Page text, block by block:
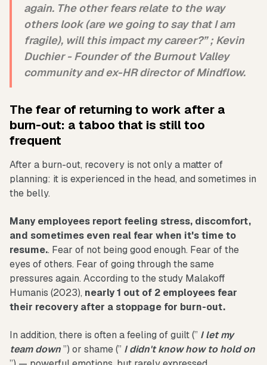
again. The other fears relate to the way
others look (are we going to say that I am
fragile), will this impact my career?” ;Kevin
Duchier -Founder of the Burnout Valley
community and ex-HR director of Mindflow.
The fear of returning to work after a
burn-out: a taboo that is still too
frequent
After a burn-out, recovery is not only a matter of
planning: it is experienced in the head, and sometimes in
the belly.
Many employees report feeling stress, discomfort,
and sometimes even real fear when it's time to
resume.. Fear of not being good enough. Fear of the
eyes of others. Fear of going through the same
pressures again. According to the study Malakoff
Humanis (2023), nearly 1 out of 2 employees fear
their recovery after a stoppage for burn-out.
In addition, there is often a feeling of guilt (” I let my
team down”) or shame (” I didn't know how to hold on